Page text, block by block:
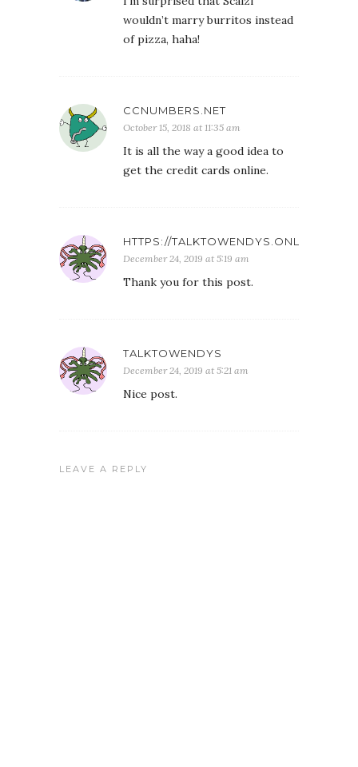
wouldn’t marry burritos instead
of pizza, haha!
CCNUMBERS.NET
October 15, 2018 at 11:35 am
It is all the way a good idea to
get the credit cards online.
HTTPS://TALKTOWENDYS.ONL
December 24, 2019 at 5:19 am
Thank you for this post.
TALKTOWENDYS
December 24, 2019 at 5:21 am
Nice post.
LEAVE A REPLY